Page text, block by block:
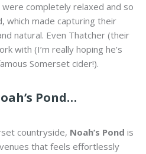
completely relaxed and so
which made capturing their
natural. Even Thatcher (their
with (I’m really hoping he’s
Somerset cider!).
Pond…
countryside, Noah’s Pond is
that feels effortlessly